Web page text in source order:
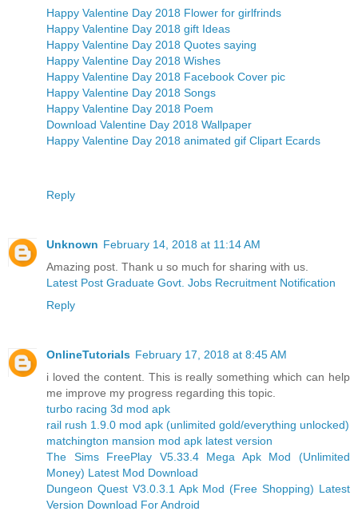
Happy Valentine Day 2018 Flower for girlfrinds
Happy Valentine Day 2018 gift Ideas
Happy Valentine Day 2018 Quotes saying
Happy Valentine Day 2018 Wishes
Happy Valentine Day 2018 Facebook Cover pic
Happy Valentine Day 2018 Songs
Happy Valentine Day 2018 Poem
Download Valentine Day 2018 Wallpaper
Happy Valentine Day 2018 animated gif Clipart Ecards
Reply
Unknown February 14, 2018 at 11:14 AM
Amazing post. Thank u so much for sharing with us.
Latest Post Graduate Govt. Jobs Recruitment Notification
Reply
OnlineTutorials February 17, 2018 at 8:45 AM
i loved the content. This is really something which can help
me improve my progress regarding this topic.
turbo racing 3d mod apk
rail rush 1.9.0 mod apk (unlimited gold/everything unlocked)
matchington mansion mod apk latest version
The Sims FreePlay V5.33.4 Mega Apk Mod (Unlimited
Money) Latest Mod Download
Dungeon Quest V3.0.3.1 Apk Mod (Free Shopping) Latest
Version Download For Android